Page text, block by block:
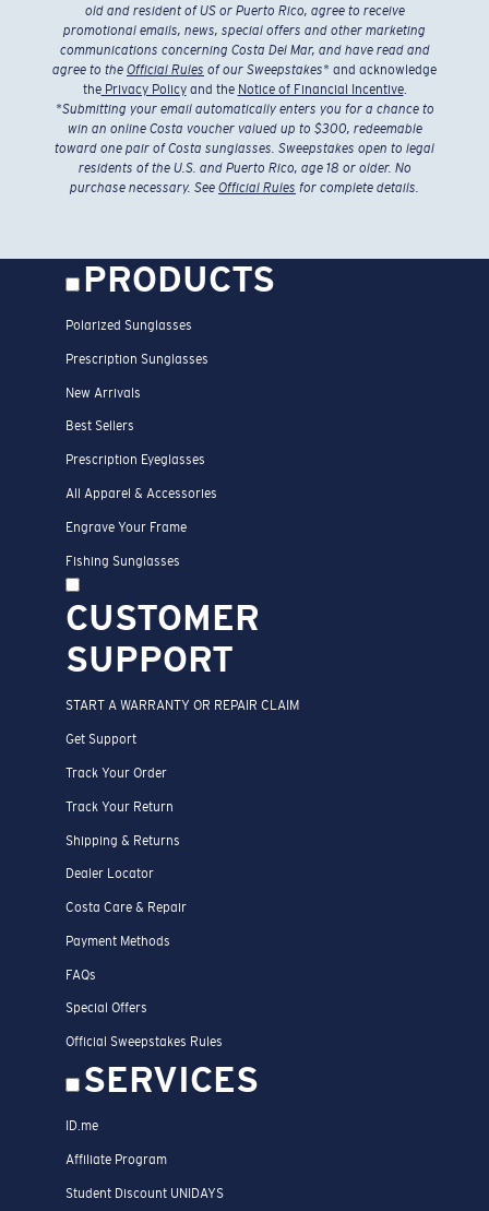
old and resident of US or Puerto Rico, agree to receive
promotional emails, news, special offers and other marketing
communications concerning Costa Del Mar, and have read and
agree to the Official Rules of our Sweepstakes* and acknowledge
thePrivacy Policyand the Notice of Financial Incentive.
*Submitting your email automatically enters you for a chance to
win an online Costa voucher valued up to $300, redeemable
toward one pair of Costa sunglasses. Sweepstakes open to legal
residents of the U.S. and Puerto Rico, age 18 or older. No
purchase necessary. See Official Rules for complete details.
PRODUCTS
Polarized Sunglasses
Prescription Sunglasses
New Arrivals
Best Sellers
Prescription Eyeglasses
All Apparel & Accessories
Engrave Your Frame
Fishing Sunglasses
CUSTOMER
SUPPORT
START A WARRANTY OR REPAIR CLAIM
Get Support
Track Your Order
Track Your Return
Shipping & Returns
Dealer Locator
Costa Care & Repair
Payment Methods
FAQs
Special Offers
Official Sweepstakes Rules
SERVICES
ID.me
Affiliate Program
Student Discount UNIDAYS